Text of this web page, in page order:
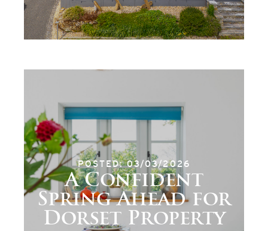
POSTED: 03/03/2026
A Confident
Spring Ahead for
Dorset Property